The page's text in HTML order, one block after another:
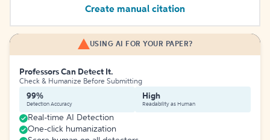
Create manual citation
USING AI FOR YOUR PAPER?
Professors Can Detect It.
Check & Humanize Before Submitting
99%
Detection Accuracy
High
Readability as Human
Real-time AI Detection
One-click humanization